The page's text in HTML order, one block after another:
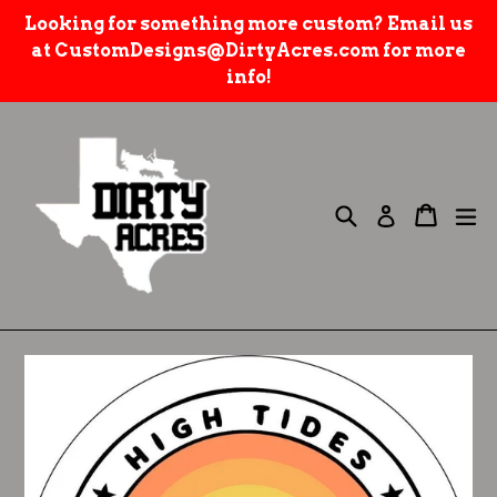
SkipLooking for something more custom? Email us
at CustomDesigns@DirtyAcres.com for more
info!
SearchLog in
Cart
Cart